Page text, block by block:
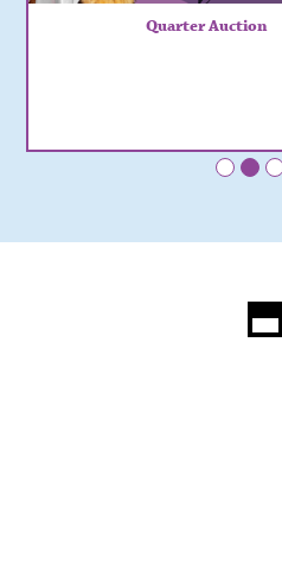
Quarter Auction